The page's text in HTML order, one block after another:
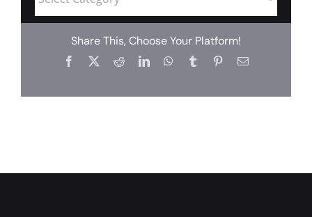
Share This, Choose Your Platform!